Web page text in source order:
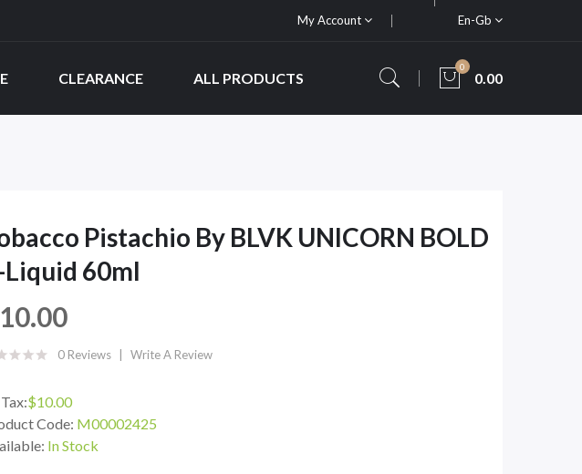
My Account En-Gb
CLEARANCE ALL PRODUCTS
0
0.00
Pistachio By BLVK UNICORN BOLD
Liquid 60ml
0 Reviews Write A Review
$10.00
Code: M00002425
In Stock